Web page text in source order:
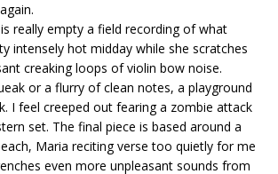
really empty a field recording of what
intensely hot midday while she scratches
creaking loops of violin bow noise.
or a flurry of clean notes, a playground
I feel creeped out fearing a zombie attack
set. The final piece is based around a
Maria reciting verse too quietly for me
even more unpleasant sounds from